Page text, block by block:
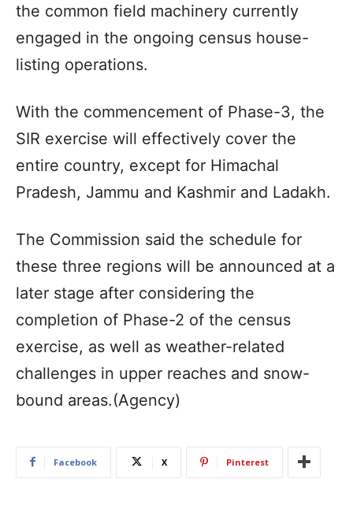
the common field machinery currently
engaged in the ongoing census house-
listing operations.
With the commencement of Phase-3, the
SIR exercise will effectively cover the
entire country, except for Himachal
Pradesh, Jammu and Kashmir and Ladakh.
The Commission said the schedule for
these three regions will be announced at a
later stage after considering the
completion of Phase-2 of the census
exercise, as well as weather-related
challenges in upper reaches and snow-
bound areas.(Agency)
Facebook X Pinterest